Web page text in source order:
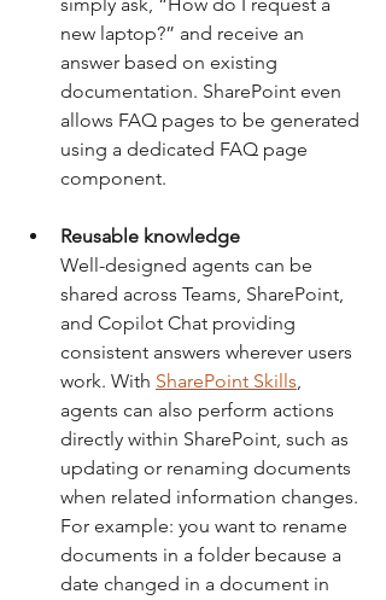
new laptop?” and receive an
answer based on existing
documentation. SharePoint even
allows FAQ pages to be generated
using a dedicated FAQ page
component.
Reusable knowledge
Well-designed agents can be
shared across Teams, SharePoint,
and Copilot Chat providing
consistent answers wherever users
work. With SharePoint Skills,
agents can also perform actions
directly within SharePoint, such as
updating or renaming documents
when related information changes.
For example: you want to rename
documents in a folder because a
date changed in a document in